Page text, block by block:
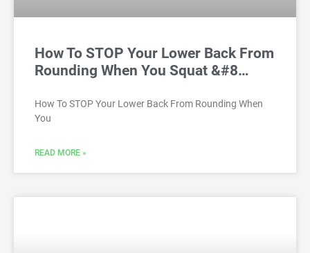
How To STOP Your Lower Back From
Rounding When You Squat &#8…
How To STOP Your Lower Back From Rounding When
You
READ MORE »